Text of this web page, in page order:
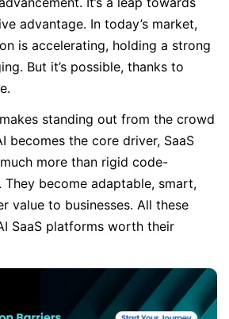
advantage. In today’s market,
is accelerating, holding a strong
But it’s possible, thanks to
standing out from the crowd
becomes the core driver, SaaS
more than rigid code-
become adaptable, smart,
value to businesses. All these
SaaS platforms worth their